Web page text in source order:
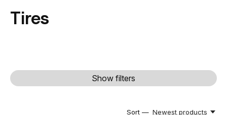
Tires
Show filters
Sort — Newest products